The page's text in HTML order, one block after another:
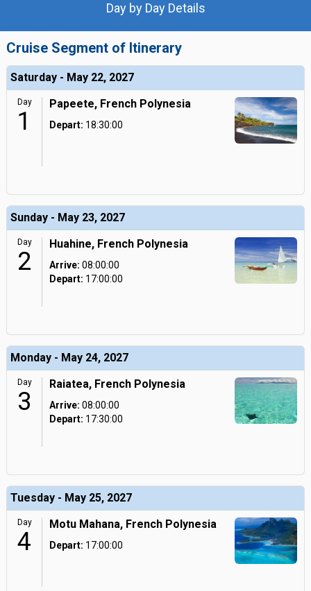
Day by Day Details
Cruise Segment of Itinerary
Saturday - May 22, 2027
Day
1
Papeete, French Polynesia
Depart: 18:30:00
Sunday - May 23, 2027
Day
2
Huahine, French Polynesia
Arrive: 08:00:00
Depart: 17:00:00
Monday - May 24, 2027
Day
3
Raiatea, French Polynesia
Arrive: 08:00:00
Depart: 17:30:00
Tuesday - May 25, 2027
Day
4
Motu Mahana, French Polynesia
Depart: 17:00:00